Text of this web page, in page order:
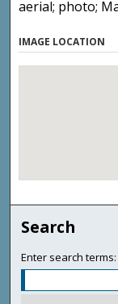
aerial; photo;
IMAGE LOCATION
Search
Enter search terms: